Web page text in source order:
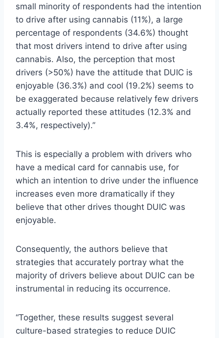
small minority of respondents had the intention
to drive after using cannabis (11%), a large
percentage of respondents (34.6%) thought
that most drivers intend to drive after using
cannabis. Also, the perception that most
drivers (>50%) have the attitude that DUIC is
enjoyable (36.3%) and cool (19.2%) seems to
be exaggerated because relatively few drivers
actually reported these attitudes (12.3% and
3.4%, respectively).”
This is especially a problem with drivers who
have a medical card for cannabis use, for
which an intention to drive under the influence
increases even more dramatically if they
believe that other drives thought DUIC was
enjoyable.
Consequently, the authors believe that
strategies that accurately portray what the
majority of drivers believe about DUIC can be
instrumental in reducing its occurrence.
“Together, these results suggest several
culture-based strategies to reduce DUIC